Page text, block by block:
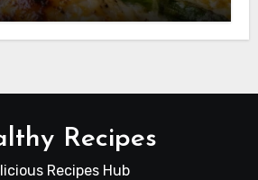
Recipes
Recipes Hub